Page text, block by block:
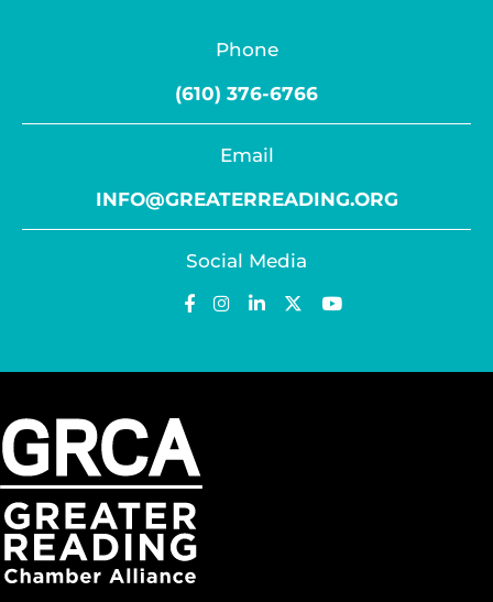
Phone
(610) 376-6766
Email
INFO@GREATERREADING.ORG
Social Media